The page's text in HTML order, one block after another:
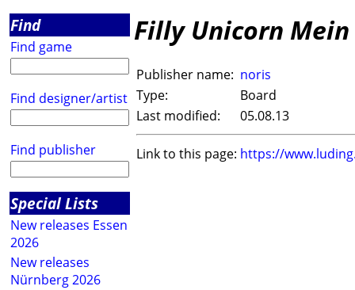
Find
Find game
Find designer/artist
Find publisher
Special Lists
New releases Essen
2026
New releases
Nürnberg 2026
Filly Unicorn
Publisher name: noris
Type:
Board
Last modified:
05.08.13
Link to this page: https://